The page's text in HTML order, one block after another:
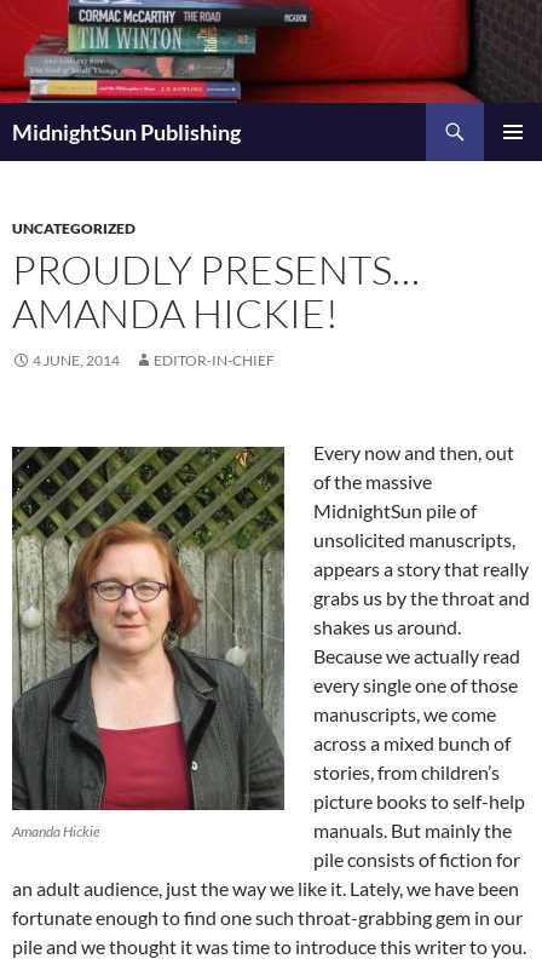
content
MidnightSun Publishing
UNCATEGORIZED
PROUDLY PRESENTS…
AMANDA HICKIE!
4 JUNE, 2014 EDITOR-IN-CHIEF
Amanda Hickie
Every now and then, out
of the massive
MidnightSun pile of
unsolicited manuscripts,
appears a story that really
grabs us by the throat and
shakes us around.
Because we actually read
every single one of those
manuscripts, we come
across a mixed bunch of
stories, from children’s
picture books to self-help
manuals. But mainly the
pile consists of fiction for
an adult audience, just the way we like it. Lately, we have been
fortunate enough to find one such throat-grabbing gem in our
pile and we thought it was time to introduce this writer to you.